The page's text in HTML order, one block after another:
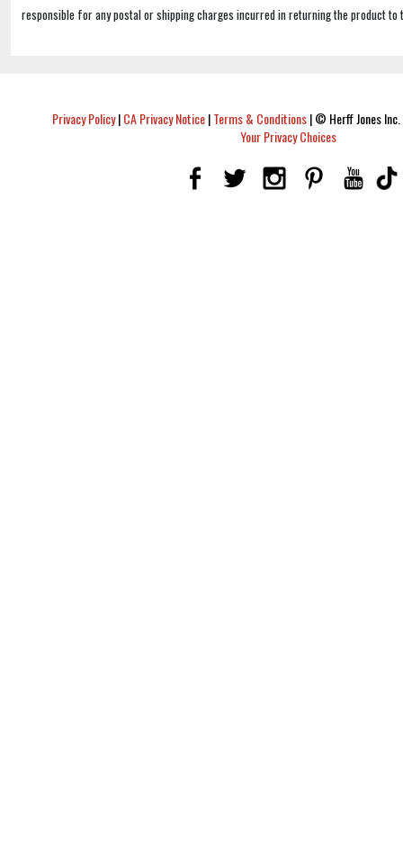
responsible for any postal or shipping charges incurred in returning the product to
Privacy Policy|CA Privacy Notice|Terms & Conditions|© Herff Jones
Your Privacy Choices